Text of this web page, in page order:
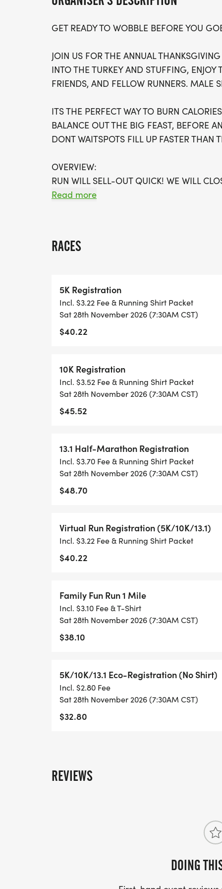
GET READY TO WOBBLE BEFORE YOU
JOIN US FOR THE ANNUAL
INTO THE TURKEY AND STUFFING,
FRIENDS, AND FELLOW RUNNERS. MALE
ITS THE PERFECT WAY TO BURN
BALANCE OUT THE BIG FEAST, BEFORE
DONT WAITSPOTS FILL UP FASTER THAN
OVERVIEW:
RUN WILL SELL-OUT QUICK! WE WILL
FILL UP. IF WAVES ARE SOLD OUT, YOU
THERE'S NO EQUIPMENT OR SETUP, THIS
COORDINATORS TO SUPPORT YOU IN A
ACHIEVE YOUR GOALS AND FITNESS.
LOCAL RUN CLUBS THAT SUPPORTS YOUR
RUNKEEPER, NIKE RUN, ETC) AND
TO BE POSTED ONLINE. OR YOU CAN
TRACK OF YOUR TIME.
WHAT YOU GET (SWAG BAG):
- FINISHER'S TOWEL OR GIVEAWAY
- FINISHER'S MEDAL!
- ONLINE RESULTS & CERTIFICATE OF
- WE NOW HAVE TECHNICAL RUNNING
NO HASSLE OF PICKING UP PACKETS
Read more
RACES
5K Registration
Incl. $3.22 Fee & Running Shirt Packet
Sat 28th November 2026 (7:30AM CST)
$40.22
10K Registration
Incl. $3.52 Fee & Running Shirt Packet
Sat 28th November 2026 (7:30AM CST)
$45.52
13.1 Half-Marathon Registration
Incl. $3.70 Fee & Running Shirt Packet
Sat 28th November 2026 (7:30AM CST)
$48.70
Virtual Run Registration (5K/10K/13.1)
Incl. $3.22 Fee & Running Shirt Packet
$40.22
Family Fun Run 1 Mile
Incl. $3.10 Fee & T-Shirt
Sat 28th November 2026 (7:30AM CST)
$38.10
5K/10K/13.1 Eco-Registration (No Shirt)
Incl. $2.80 Fee
Sat 28th November 2026 (7:30AM CST)
$32.80
REVIEWS
DOING